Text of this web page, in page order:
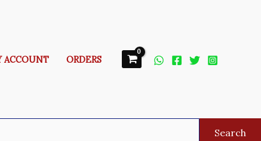
ACCOUNT ORDERS
Search